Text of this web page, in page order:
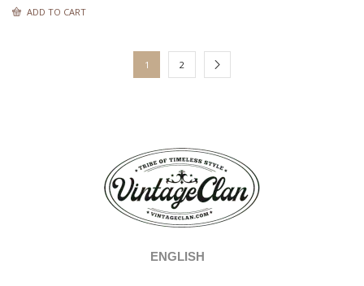
ADD TO CART
1 2
ENGLISH